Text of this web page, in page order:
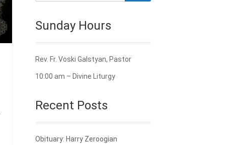
Sunday Hours
Rev. Fr. Voski Galstyan, Pastor
10:00 am – Divine Liturgy
Recent Posts
Obituary: Harry Zeroogian